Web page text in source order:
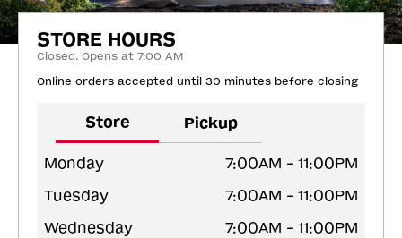
STORE HOURS
Closed. Opens at 7:00 AM
Online orders accepted until 30 minutes before closing
Store Pickup
Monday
7:00AM - 11:00PM
Tuesday
7:00AM - 11:00PM
Wednesday
7:00AM - 11:00PM